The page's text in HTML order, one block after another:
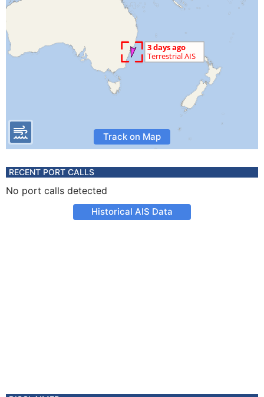
Track on Map
RECENT PORT CALLS
No port calls detected
Historical AIS Data